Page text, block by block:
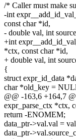
/* Caller must make
-int
const char *id,
- double val, int
+int
*ctx, const char *id,
+ double val, int
{
struct expr_id_data
char *old_key =
@@ -163,6 +164,7
expr_parse_ctx *ctx,
return -ENOMEM;
data_ptr->val.val =
data_ptr-